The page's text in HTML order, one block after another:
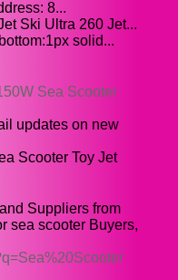
8...
Ski Ultra 260 Jet...
solid...
Sea Scooter
updates on new
Scooter Toy Jet
Suppliers from
sea scooter Buyers,